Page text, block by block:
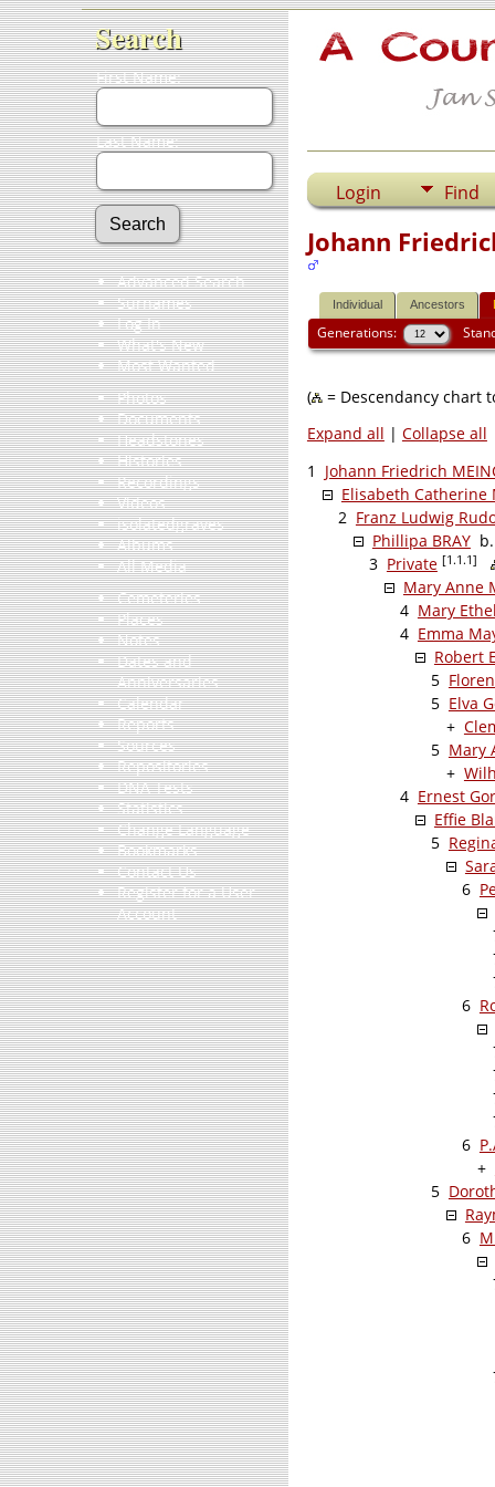
Search
First Name:
Last Name:
Advanced Search
Surnames
Log In
What's New
Most Wanted
Photos
Documents
Headstones
Histories
Recordings
Videos
isolatedgraves
Albums
All Media
Cemeteries
Places
Notes
Dates and
Anniversaries
Calendar
Reports
Sources
Repositories
DNA Tests
Statistics
Change Language
Bookmarks
Contact Us
Register for a User
Account
Login Find
Johann
Individual Ancestors
Generations:
( = Descendancy chart
Expand all | Collapse all
1 Johann Friedrich
Elisabeth Catherine
2 Franz Ludwig
Phillipa BRAYb.
3 Private [1.1.1]
Mary Anne
4 Mary
4 Emma
Robert
5
5 Elva
+
5 Mary
+
4 Ernest
Effie
5
6
6
6
+
5
6